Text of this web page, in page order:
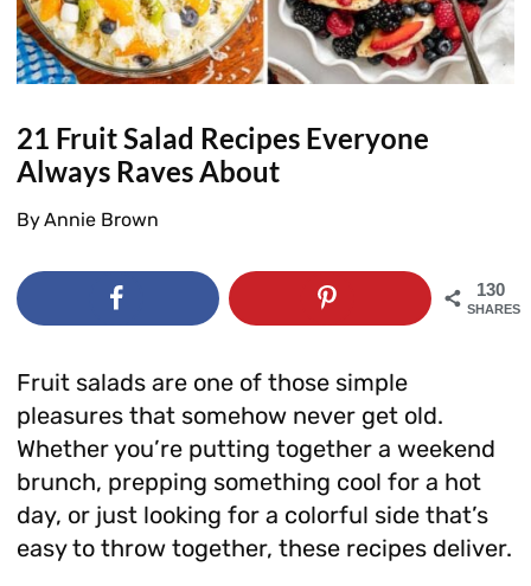
21 Fruit Salad Recipes Everyone
Always Raves About
ByAnnie Brown
130
SHARES
Fruit salads are one of those simple
pleasures that somehow never get old.
Whether you’re putting together a weekend
brunch, prepping something cool for a hot
day, or just looking for a colorful side that’s
easy to throw together, these recipes deliver.